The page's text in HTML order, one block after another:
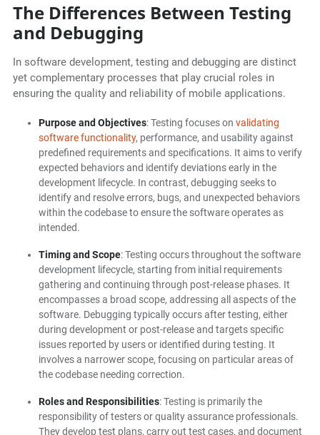
The Differences Between Testing
and Debugging
In software development, testing and debugging are distinct
yet complementary processes that play crucial roles in
ensuring the quality and reliability of mobile applications.
Purpose and Objectives: Testing focuses on validating
software functionality, performance, and usability against
predefined requirements and specifications. It aims to verify
expected behaviors and identify deviations early in the
development lifecycle. In contrast, debugging seeks to
identify and resolve errors, bugs, and unexpected behaviors
within the codebase to ensure the software operates as
intended.
Timing and Scope: Testing occurs throughout the software
development lifecycle, starting from initial requirements
gathering and continuing through post-release phases. It
encompasses a broad scope, addressing all aspects of the
software. Debugging typically occurs after testing, either
during development or post-release and targets specific
issues reported by users or identified during testing. It
involves a narrower scope, focusing on particular areas of
the codebase needing correction.
Roles and Responsibilities: Testing is primarily the
responsibility of testers or quality assurance professionals.
They develop test plans, carry out test cases, and document